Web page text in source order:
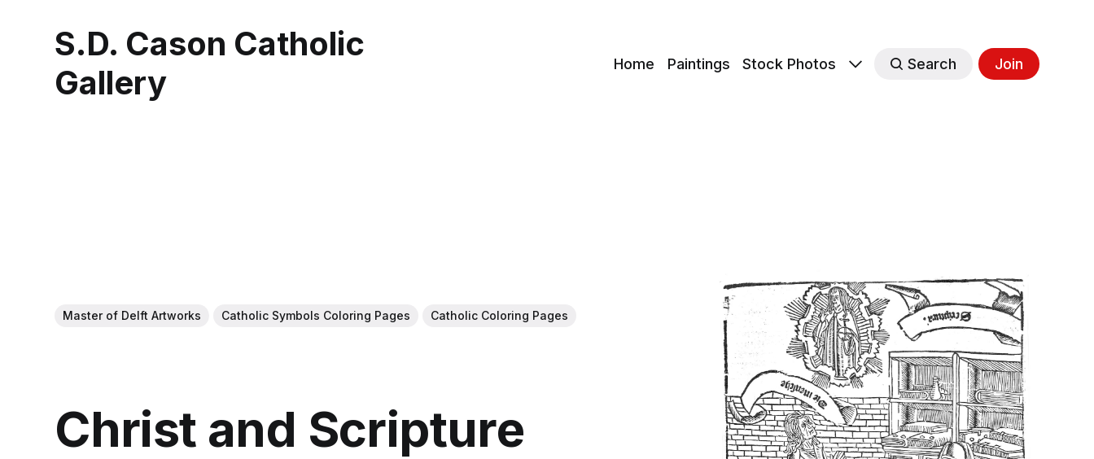
S.D. Cason Catholic
Gallery
Home Paintings Stock Photos Search Join
Master of Delft Artworks Catholic Symbols Coloring Pages Catholic Coloring Pages
Christ and Scripture